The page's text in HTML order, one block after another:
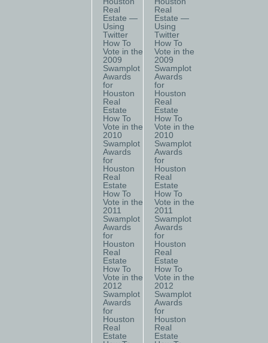
Real
Estate —
Using
Twitter
How To
Vote in the
2009
Swamplot
Awards
for
Houston
Real
Estate
How To
Vote in the
2010
Swamplot
Awards
for
Houston
Real
Estate
How To
Vote in the
2011
Swamplot
Awards
for
Houston
Real
Estate
How To
Vote in the
2012
Swamplot
Awards
for
Houston
Real
Estate
Real
Estate —
Using
Twitter
How To
Vote in the
2009
Swamplot
Awards
for
Houston
Real
Estate
How To
Vote in the
2010
Swamplot
Awards
for
Houston
Real
Estate
How To
Vote in the
2011
Swamplot
Awards
for
Houston
Real
Estate
How To
Vote in the
2012
Swamplot
Awards
for
Houston
Real
Estate